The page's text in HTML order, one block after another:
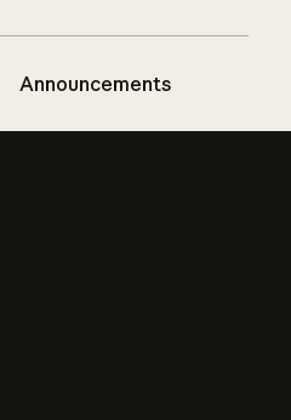
Announcements